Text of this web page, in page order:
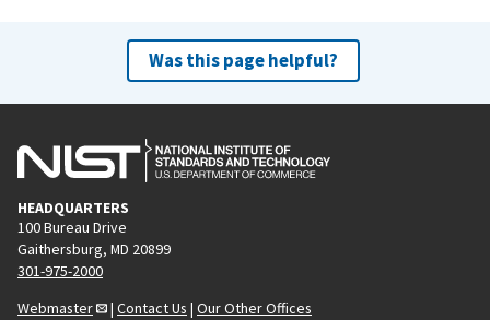
Was this page helpful?
HEADQUARTERS
100 Bureau Drive
Gaithersburg, MD 20899
301-975-2000
Webmaster
| Contact Us | Our Other Offices